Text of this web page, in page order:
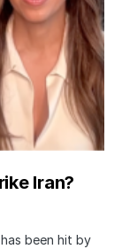
Iran?
been hit by